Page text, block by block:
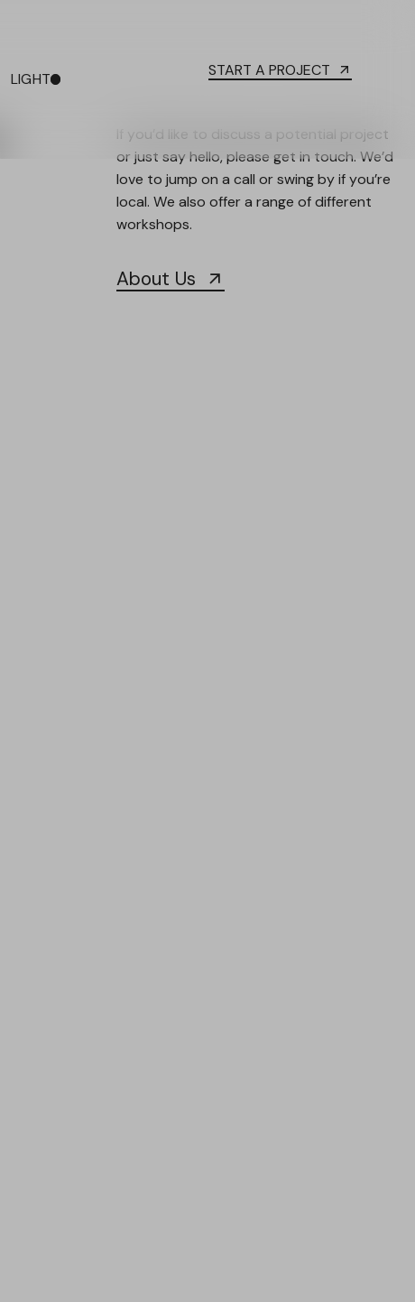
LIGHT START A PROJECT
If you’d like to discuss a potential project
or just say hello, please get in touch. We’d
love to jump on a call or swing by if you’re
local. We also offer a range of different
workshops.
About Us